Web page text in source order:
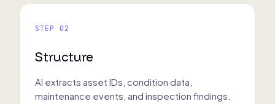
STEP 02
Structure
AI extracts asset IDs, condition data,
maintenance events, and inspection findings.